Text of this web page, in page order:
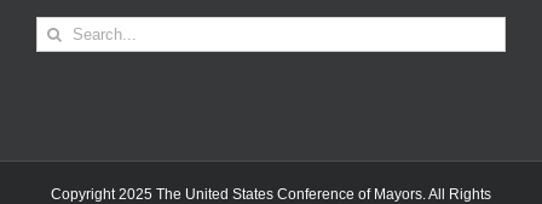
Search
Copyright 2025 The United States Conference of Mayors. All Rights